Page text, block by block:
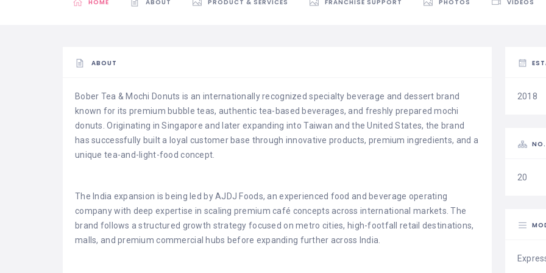
HOME ABOUT PRODUCT & SERVICES FRANCHISE SUPPORT PHOTOS VIDEOS
ABOUT
Bober Tea & Mochi Donuts is an internationally recognized specialty beverage and dessert brand
known for its premium bubble teas, authentic tea-based beverages, and freshly prepared mochi
donuts. Originating in Singapore and later expanding into Taiwan and the United States, the brand
has successfully built a loyal customer base through innovative products, premium ingredients, and a
unique tea-and-light-food concept.
The India expansion is being led by AJDJ Foods, an experienced food and beverage operating
company with deep expertise in scaling premium café concepts across international markets. The
brand follows a structured growth strategy focused on metro cities, high-footfall retail destinations,
malls, and premium commercial hubs before expanding further across India.
2018
20